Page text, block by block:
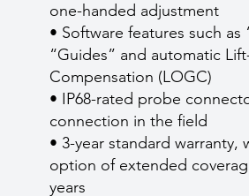
one-handed adjustment
• Software features such as
“Guides” and automatic
Compensation (LOGC)
• IP68-rated probe
connection in the field
• 3-year standard warranty,
option of extended
years